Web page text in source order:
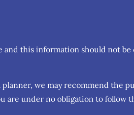
this information should not
we may recommend
are under no obligation to follow